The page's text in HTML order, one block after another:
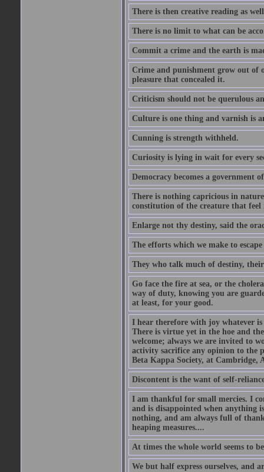
There is then creative reading as
There is no limit to what can be
Commit a crime and the earth is
Crime and punishment grow out of
pleasure that concealed it.
Criticism should not be querulous
Culture is one thing and varnish is
Cunning is strength withheld.
Curiosity is lying in wait for every
Democracy becomes a government
There is nothing capricious in
constitution of the creature that feel
Enlarge not thy destiny, said the
The efforts which we make to
They who talk much of destiny,
Go face the fire at sea, or the
way of duty, knowing you are
at least, for your good.
I hear therefore with joy whatever
There is virtue yet in the hoe and
welcome; always we are invited to
activity sacrifice any opinion to the
Beta Kappa Society, at Cambridge,
Discontent is the want of self-
I am thankful for small mercies. I
and is disappointed when anything
nothing, and am always full of
heaping measures....
At times the whole world seems to
We but half express ourselves, and